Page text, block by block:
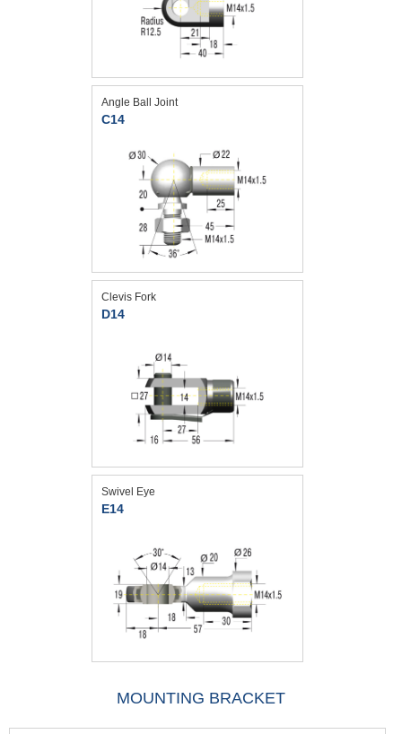
Angle Ball Joint
C14
Clevis Fork
D14
Swivel Eye
E14
MOUNTING BRACKET